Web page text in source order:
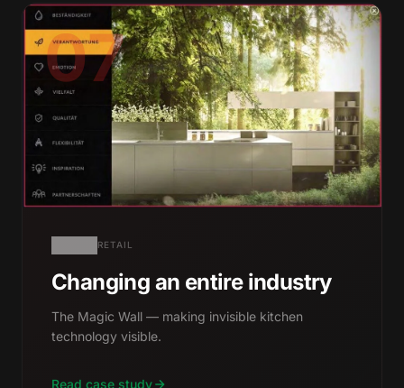
07
RETAIL
Changing an entire industry
The Magic Wall — making invisible kitchen
technology visible.
Read case study